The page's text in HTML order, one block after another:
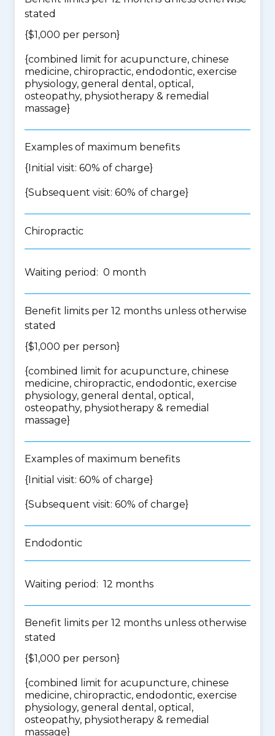
stated
{$1,000 per person}
{combined limit for acupuncture, chinese
medicine, chiropractic, endodontic, exercise
physiology, general dental, optical,
osteopathy, physiotherapy & remedial
massage}
Examples of maximum benefits
{Initial visit: 60% of charge}
{Subsequent visit: 60% of charge}
Chiropractic
Waiting period: 0 month
Benefit limits per 12 months unless otherwise
stated
{$1,000 per person}
{combined limit for acupuncture, chinese
medicine, chiropractic, endodontic, exercise
physiology, general dental, optical,
osteopathy, physiotherapy & remedial
massage}
Examples of maximum benefits
{Initial visit: 60% of charge}
{Subsequent visit: 60% of charge}
Endodontic
Waiting period: 12 months
Benefit limits per 12 months unless otherwise
stated
{$1,000 per person}
{combined limit for acupuncture, chinese
medicine, chiropractic, endodontic, exercise
physiology, general dental, optical,
osteopathy, physiotherapy & remedial
massage}